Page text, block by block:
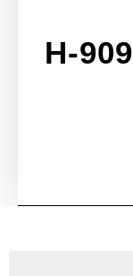
H-909